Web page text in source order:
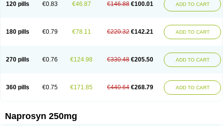
120 pills €0.83 €46.87 €146.88 €100.01 ADD TO CART
180 pills €0.79 €78.11 €220.32 €142.21 ADD TO CART
270 pills €0.76 €124.98 €330.48 €205.50 ADD TO CART
360 pills €0.75 €171.85 €440.64 €268.79 ADD TO CART
Naprosyn 250mg